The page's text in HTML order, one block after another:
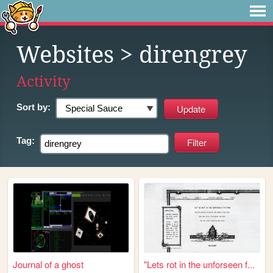
Websites > direngrey
Activity
Sort by:
Tag:
Journal of a ghost "Lets rot in the unforseen f...